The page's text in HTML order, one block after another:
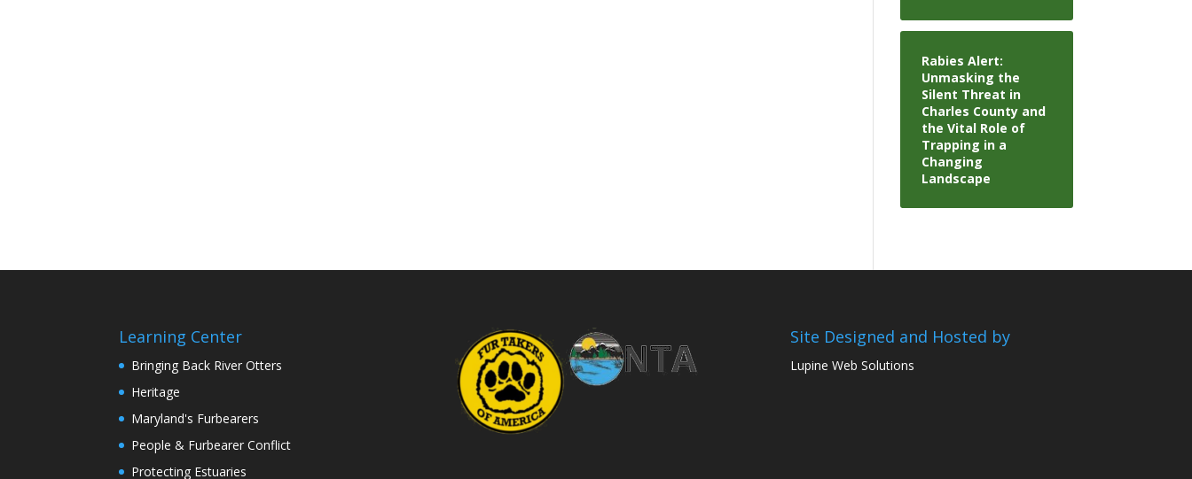
Rabies Alert:
Unmasking the
Silent Threat in
Charles County and
the Vital Role of
Trapping in a
Changing
Landscape
Learning Center
Bringing Back River Otters
Heritage
Maryland's Furbearers
People & Furbearer Conflict
Protecting Estuaries
Site Designed and Hosted by
Lupine Web Solutions